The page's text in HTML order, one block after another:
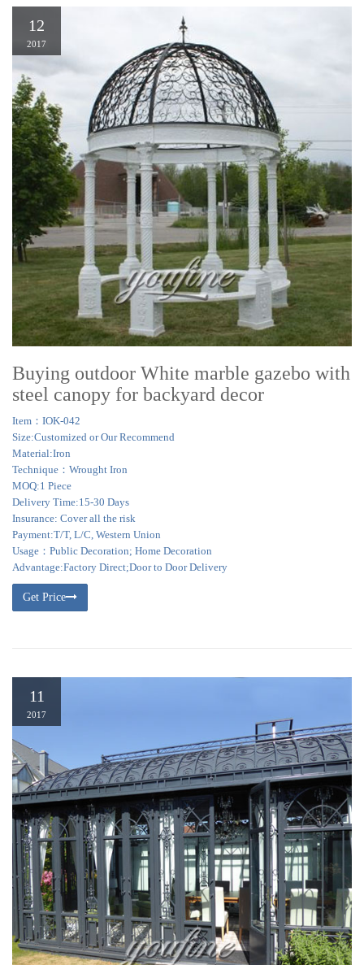
12
2017
Buying outdoor White marble gazebo with
steel canopy for backyard decor
Item：IOK-042
Size:Customized or Our Recommend
Material:Iron
Technique：Wrought Iron
MOQ:1 Piece
Delivery Time:15-30 Days
Insurance: Cover all the risk
Payment:T/T, L/C, Western Union
Usage：Public Decoration; Home Decoration
Advantage:Factory Direct;Door to Door Delivery
Get Price
11
2017